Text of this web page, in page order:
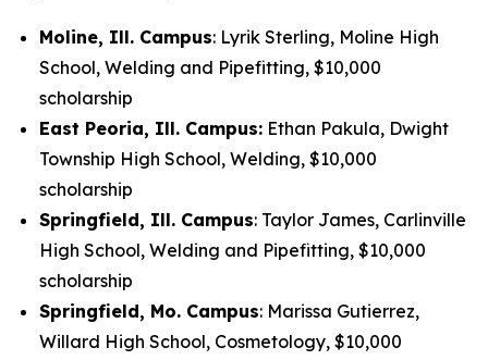
Moline, Ill. Campus: Lyrik Sterling, Moline High
School, Welding and Pipefitting, $10,000
scholarship
East Peoria, Ill. Campus: Ethan Pakula, Dwight
Township High School, Welding, $10,000
scholarship
Springfield, Ill. Campus: Taylor James, Carlinville
High School, Welding and Pipefitting, $10,000
scholarship
Springfield, Mo. Campus: Marissa Gutierrez,
Willard High School, Cosmetology, $10,000